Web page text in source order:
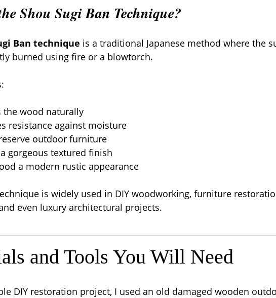
Shou Sugi Ban Technique?
Ban technique is a traditional Japanese method where the
burned using fire or a blowtorch.
the wood naturally
resistance against moisture
outdoor furniture
gorgeous textured finish
a modern rustic appearance
is widely used in DIY woodworking, furniture
even luxury architectural projects.
and Tools You Will Need
DIY restoration project, I used an old damaged wooden